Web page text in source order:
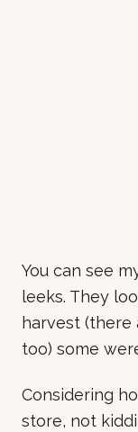
You can see
leeks. They
harvest
too) some
Considering
store, not